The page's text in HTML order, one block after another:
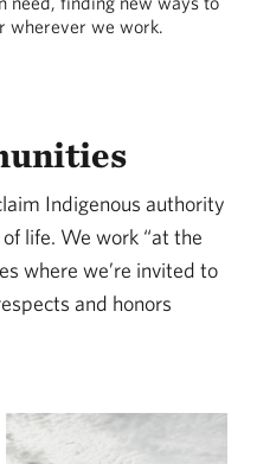
wherever we work.
Indigenous authority
life. We work “at the
where we’re invited to
and honors